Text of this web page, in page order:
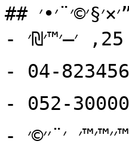
## ׳₪׳¨׳˜׳™ ׳”׳×׳§׳©׳¨׳•׳×
- ׳›׳×׳•׳‘׳×: ׳¨׳—׳•׳‘ ׳”׳׳¦׳˜׳“׳™׳•׳ 25, ׳—׳™׳₪׳”
- ׳˜׳׳₪׳•׳ ׳׳©׳¨׳“׳™: 04-8234567
- ׳˜׳׳₪׳•׳ ׳©׳™׳•׳•׳§: 052-3000067
- ׳׳™׳™׳ ׳¨׳׳©׳™: info.barosh@gmail.com